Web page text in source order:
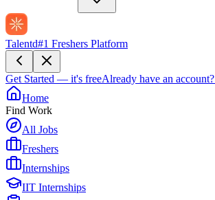
Talentd#1 Freshers Platform
Get Started — it's freeAlready have an account?
Home
Find Work
All Jobs
Freshers
Internships
IIT Internships